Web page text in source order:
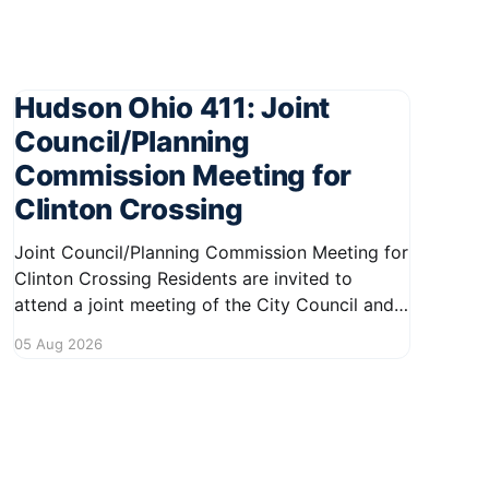
Hudson Ohio 411: Joint
Council/Planning
Commission Meeting for
Clinton Crossing
Joint Council/Planning Commission Meeting for
Clinton Crossing Residents are invited to
attend a joint meeting of the City Council and
Crossing development. This important
05 Aug 2026